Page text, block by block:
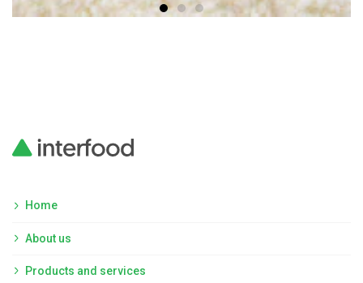
Home
About us
Products and services